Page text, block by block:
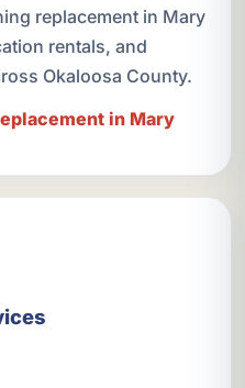
replacement in Mary
rentals, and
Okaloosa County.
in Mary